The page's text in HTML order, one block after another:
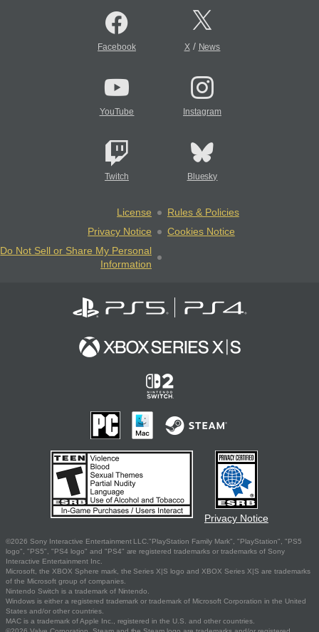
Facebook X/ News
YouTube Instagram
Twitch Bluesky
License
Rules & Policies
Privacy Notice
Cookies Notice
Do Not Sell or Share My Personal
Information
Privacy Notice
©2026 Sony Interactive Entertainment LLC."PlayStation Family Mark", "PlayStation", "PS5
logo", "PS5", "PS4 logo" and "PS4" are registered trademarks or trademarks of Sony
Interactive Entertainment Inc.
Microsoft, the XBOX Sphere mark, the Series X|S logo and XBOX Series X|S are trademarks
of the Microsoft group of companies.
Nintendo Switch is a trademark of Nintendo.
Windows is either a registered trademark or trademark of Microsoft Corporation in the United
States and/or other countries.
MAC is a trademark of Apple Inc., registered in the U.S. and other countries.